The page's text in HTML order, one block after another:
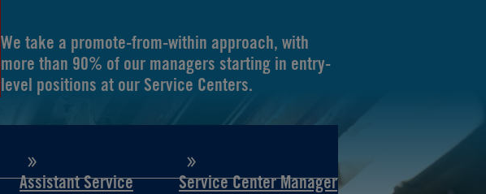
We take a promote-from-within approach, with
more than 90% of our managers starting in entry-
level positions at our Service Centers.
Assistant Service
Service Center Manager